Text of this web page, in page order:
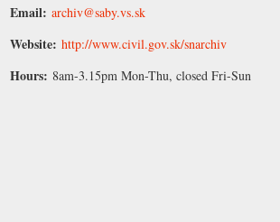
Email: archiv@saby.vs.sk
Website: http://www.civil.gov.sk/snarchiv
Hours: 8am-3.15pm Mon-Thu, closed Fri-Sun